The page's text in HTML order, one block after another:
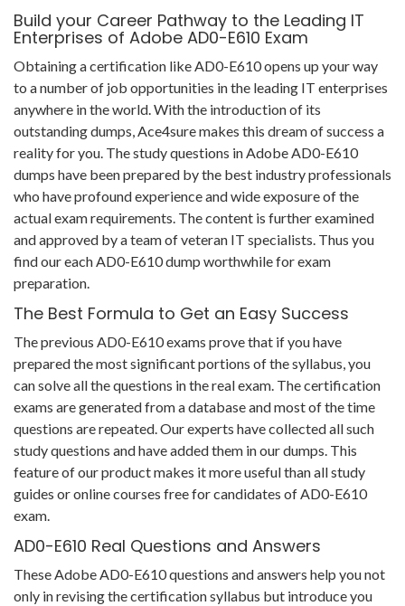
Build your Career Pathway to the Leading IT
Enterprises of Adobe AD0-E610 Exam
Obtaining a certification like AD0-E610 opens up your way
to a number of job opportunities in the leading IT enterprises
anywhere in the world. With the introduction of its
outstanding dumps, Ace4sure makes this dream of success a
reality for you. The study questions in Adobe AD0-E610
dumps have been prepared by the best industry professionals
who have profound experience and wide exposure of the
actual exam requirements. The content is further examined
and approved by a team of veteran IT specialists. Thus you
find our each AD0-E610 dump worthwhile for exam
preparation.
The Best Formula to Get an Easy Success
The previous AD0-E610 exams prove that if you have
prepared the most significant portions of the syllabus, you
can solve all the questions in the real exam. The certification
exams are generated from a database and most of the time
questions are repeated. Our experts have collected all such
study questions and have added them in our dumps. This
feature of our product makes it more useful than all study
guides or online courses free for candidates of AD0-E610
exam.
AD0-E610 Real Questions and Answers
These Adobe AD0-E610 questions and answers help you not
only in revising the certification syllabus but introduce you